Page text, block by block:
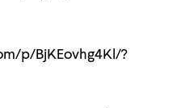
p/BjKEovhg4Kl/?